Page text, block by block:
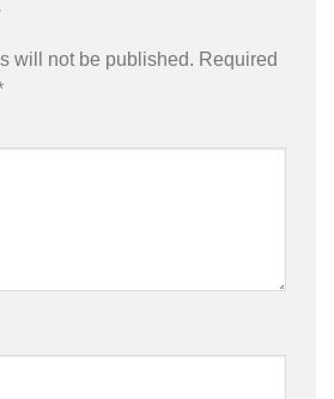
will not be published. Required